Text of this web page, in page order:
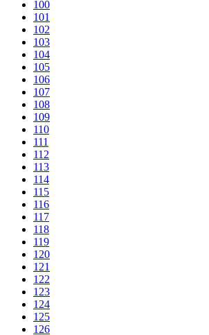
100
101
102
103
104
105
106
107
108
109
110
111
112
113
114
115
116
117
118
119
120
121
122
123
124
125
126